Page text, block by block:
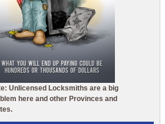
Unlicensed Locksmiths are a big
here and other Provinces and